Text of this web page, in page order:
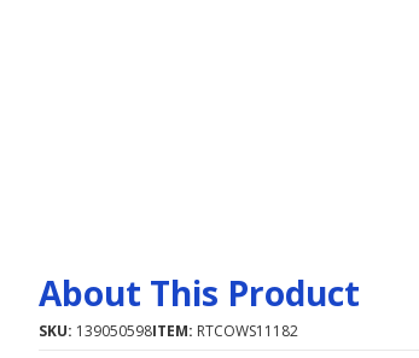
About This Product
SKU: 139050598ITEM: RTCOWS11182